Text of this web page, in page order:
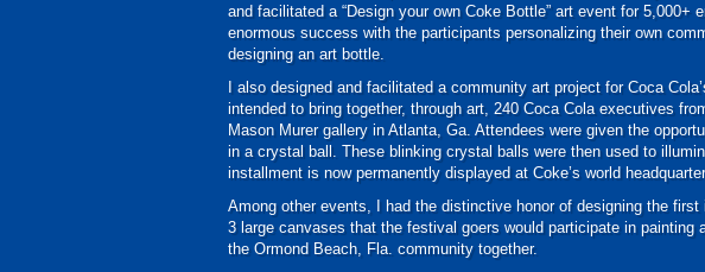
and facilitated a “Design your own Coke Bottle” art event for 5,000+
enormous success with the participants personalizing their own
designing an art bottle.
I also designed and facilitated a community art project for Coca
intended to bring together, through art, 240 Coca Cola executives
Mason Murer gallery in Atlanta, Ga. Attendees were given the
in a crystal ball. These blinking crystal balls were then used to
installment is now permanently displayed at Coke’s world
Among other events, I had the distinctive honor of designing the
3 large canvases that the festival goers would participate in painting
the Ormond Beach, Fla. community together.